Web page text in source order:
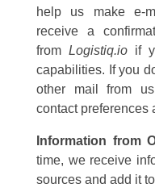
help us make e-
receive a
from Logistiq.io if
capabilities. If you
other mail from
contact preferences
Information from
time, we receive
sources and add it